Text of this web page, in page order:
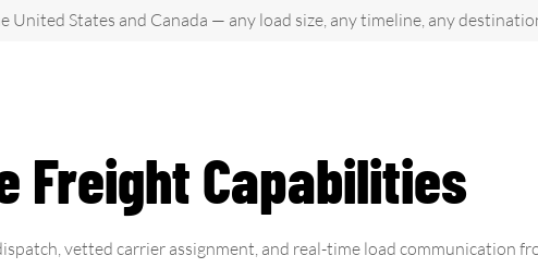
States and Canada — any load size, any timeline, any
Freight Capabilities
vetted carrier assignment, and real-time load communication